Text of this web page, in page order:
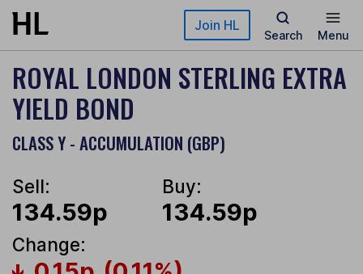
Skip to main content Join HL
Search Menu
ROYAL LONDON STERLING EXTRA
YIELD BOND
CLASS Y - ACCUMULATION (GBP)
Sell:
134.59p
Buy:
134.59p
Change: